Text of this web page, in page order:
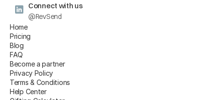
Home
Pricing
Blog
FAQ
Become a partner
Privacy Policy
Terms & Conditions
Help Center
Connect with us
@RevSend